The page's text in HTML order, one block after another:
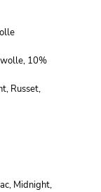
10%
Russet,
Midnight,